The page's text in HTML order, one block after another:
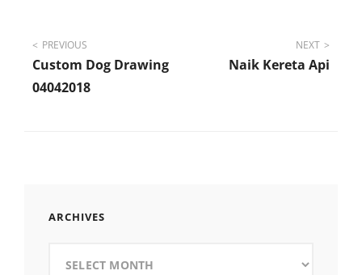
Post
navigation
PREVIOUS
Custom Dog Drawing
04042018
NEXT
Naik Kereta Api
ARCHIVES